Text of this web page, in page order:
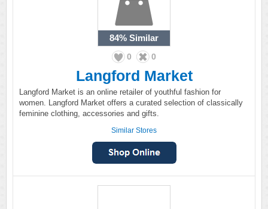
84% Similar
0 0
Langford Market
Langford Market is an online retailer of youthful fashion for
women. Langford Market offers a curated selection of classically
feminine clothing, accessories and gifts.
Similar Stores